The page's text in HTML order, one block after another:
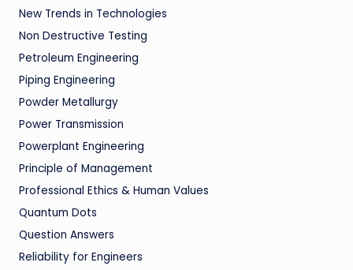
New Trends in Technologies
Non Destructive Testing
Petroleum Engineering
Piping Engineering
Powder Metallurgy
Power Transmission
Powerplant Engineering
Principle of Management
Professional Ethics & Human Values
Quantum Dots
Question Answers
Reliability for Engineers